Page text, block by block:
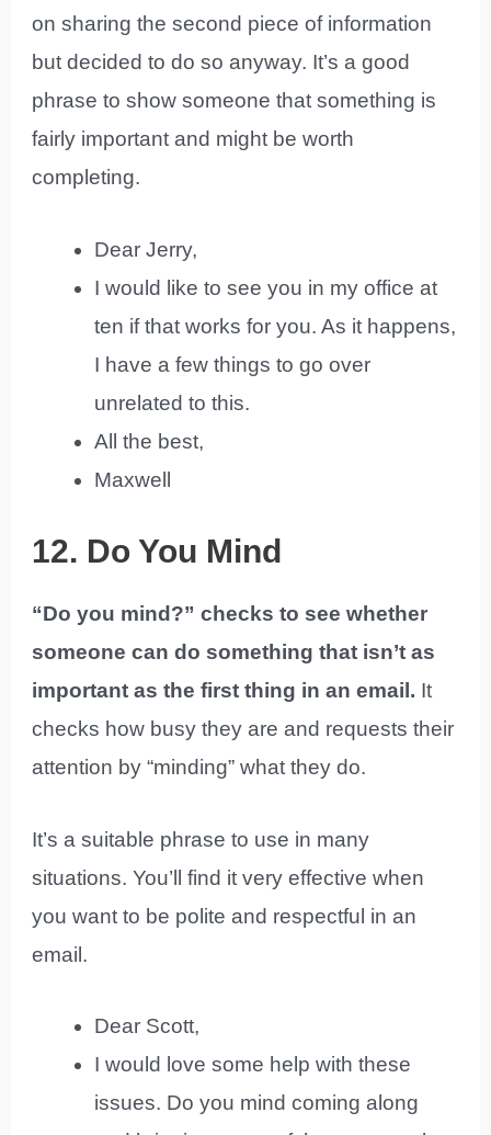
on sharing the second piece of information
but decided to do so anyway. It’s a good
phrase to show someone that something is
fairly important and might be worth
completing.
Dear Jerry,
I would like to see you in my office at
ten if that works for you. As it happens,
I have a few things to go over
unrelated to this.
All the best,
Maxwell
12. Do You Mind
“Do you mind?” checks to see whether
someone can do something that isn’t as
important as the first thing in an email. It
checks how busy they are and requests their
attention by “minding” what they do.
It’s a suitable phrase to use in many
situations. You’ll find it very effective when
you want to be polite and respectful in an
email.
Dear Scott,
I would love some help with these
issues. Do you mind coming along